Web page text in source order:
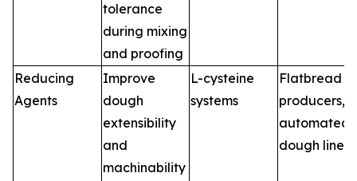
tolerance
during mixing
and proofing
Reducing
Agents
Improve
dough
extensibility
and
machinability
L-cysteine
systems
Flatbread
producers,
automated
dough lines